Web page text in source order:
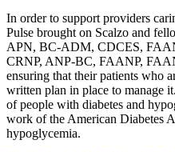
In order to support providers
Pulse brought on Scalzo and
APN, BC-ADM, CDCES,
CRNP, ANP-BC, FAANP,
ensuring that their patients who
written plan in place to manage
of people with diabetes and
work of the American Diabetes
hypoglycemia.